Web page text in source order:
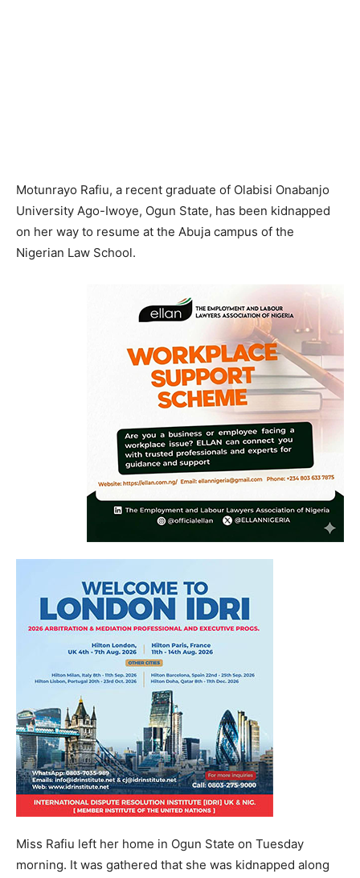
Motunrayo Rafiu, a recent graduate of Olabisi Onabanjo
University Ago-Iwoye, Ogun State, has been kidnapped
on her way to resume at the Abuja campus of the
Nigerian Law School.
Miss Rafiu left her home in Ogun State on Tuesday
morning. It was gathered that she was kidnapped along